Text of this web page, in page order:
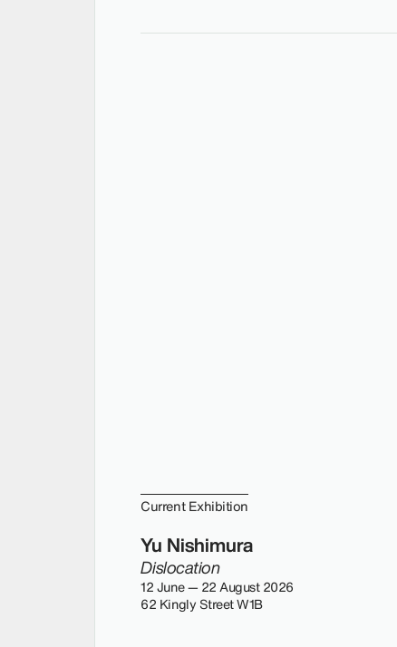
Current Exhibition
Yu Nishimura
Dislocation
12 June — 22 August 2026
62 Kingly Street W1B